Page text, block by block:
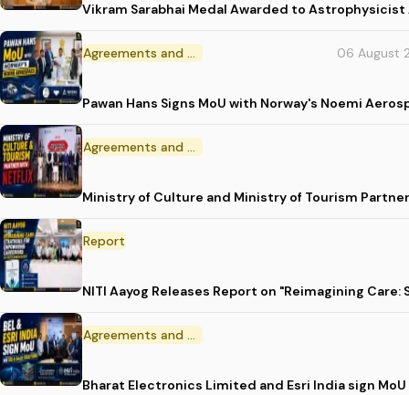
Vikram Sarabhai Medal Awarded to Astrophysicist
Agreements and MoU 06 August
Pawan Hans Signs MoU with Norway's Noemi
Agreements and MoU
Ministry of Culture and Ministry of Tourism
Report
NITI Aayog Releases Report on "Reimagining
Agreements and MoU
Bharat Electronics Limited and Esri India sign